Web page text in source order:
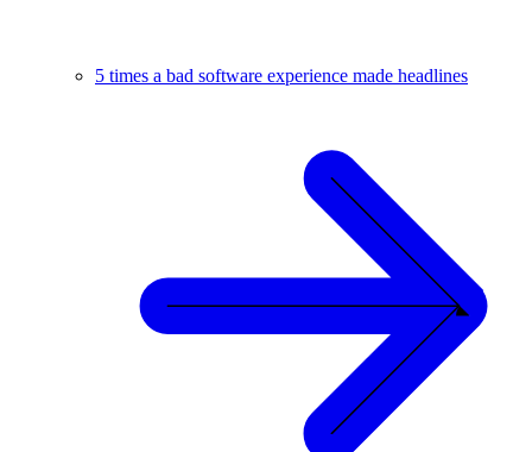
5 times a bad software experience made headlines